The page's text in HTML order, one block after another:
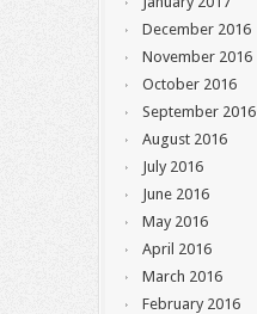
December 2016
November 2016
October 2016
September 2016
August 2016
July 2016
June 2016
May 2016
April 2016
March 2016
February 2016